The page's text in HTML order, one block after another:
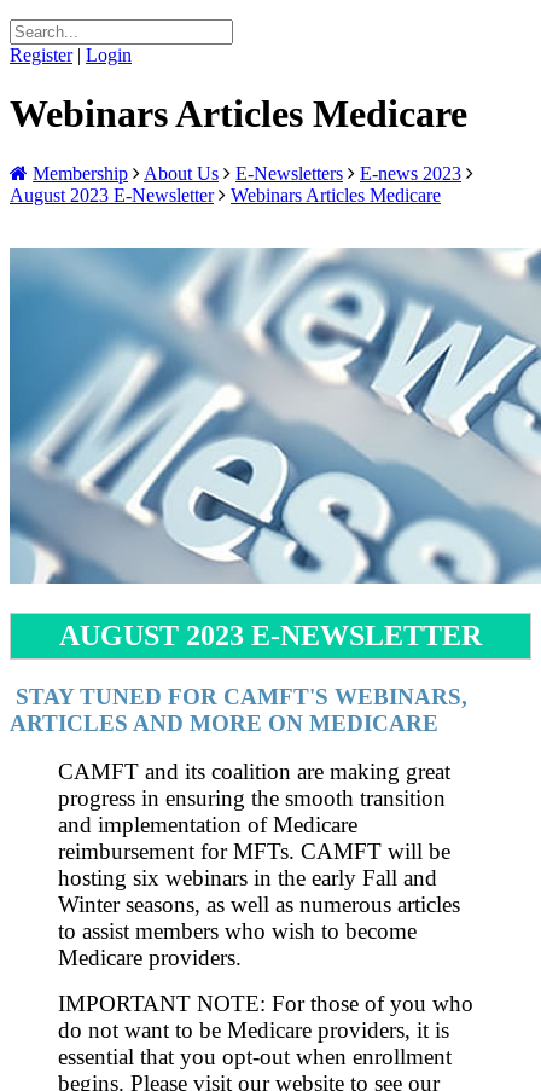
Register | Login
Webinars Articles Medicare
Membership About Us E-Newsletters
E-news 2023
August 2023 E-Newsletter
Webinars Articles Medicare
AUGUST 2023 E-NEWSLETTER
STAY TUNED FOR CAMFT'S WEBINARS,
ARTICLES AND MORE ON MEDICARE
CAMFT and its coalition are making great
progress in ensuring the smooth transition
and implementation of Medicare
reimbursement for MFTs. CAMFT will be
hosting six webinars in the early Fall and
Winter seasons, as well as numerous articles
to assist members who wish to become
Medicare providers.
IMPORTANT NOTE: For those of you who
do not want to be Medicare providers, it is
essential that you opt-out when enrollment
begins. Please visit our website to see our